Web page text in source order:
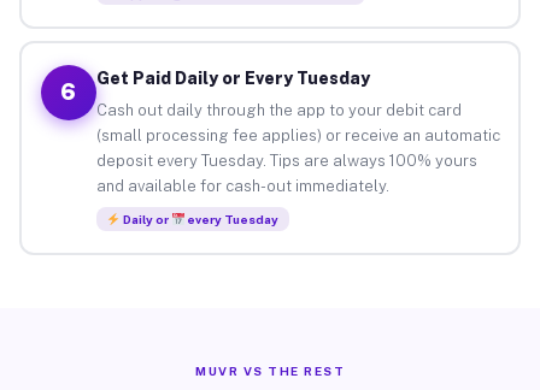
6
Get Paid Daily or Every Tuesday
Cash out daily through the app to your debit card
(small processing fee applies) or receive an automatic
deposit every Tuesday. Tips are always 100% yours
and available for cash-out immediately.
Daily or every Tuesday
MUVR VS THE REST